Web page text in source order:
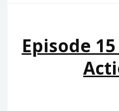
Episode